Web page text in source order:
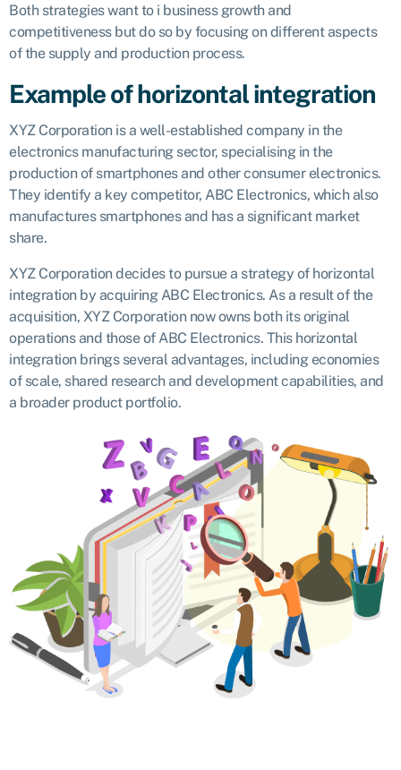
Both strategies want to i business growth and
competitiveness but do so by focusing on different aspects
of the supply and production process.
Example of horizontal integration
XYZ Corporation is a well-established company in the
electronics manufacturing sector, specialising in the
production of smartphones and other consumer electronics.
They identify a key competitor, ABC Electronics, which also
manufactures smartphones and has a significant market
share.
XYZ Corporation decides to pursue a strategy of horizontal
integration by acquiring ABC Electronics. As a result of the
acquisition, XYZ Corporation now owns both its original
operations and those of ABC Electronics. This horizontal
integration brings several advantages, including economies
of scale, shared research and development capabilities, and
a broader product portfolio.